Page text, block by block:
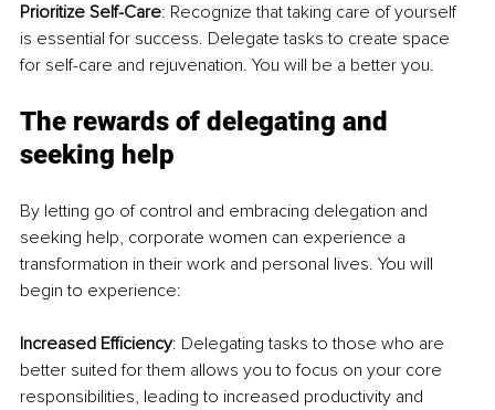
Prioritize Self-Care: Recognize that taking care of yourself
is essential for success. Delegate tasks to create space
for self-care and rejuvenation. You will be a better you.
The rewards of delegating and
seeking help
By letting go of control and embracing delegation and
seeking help, corporate women can experience a
transformation in their work and personal lives. You will
begin to experience:
Increased Efficiency: Delegating tasks to those who are
better suited for them allows you to focus on your core
responsibilities, leading to increased productivity and